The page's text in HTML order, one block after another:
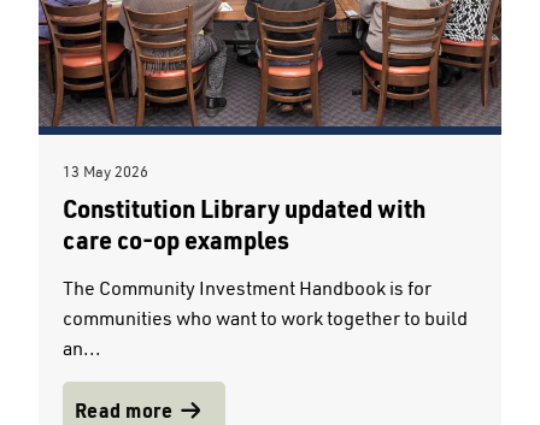
13 May 2026
Constitution Library updated with
care co-op examples
The Community Investment Handbook is for
communities who want to work together to build
an...
Read more